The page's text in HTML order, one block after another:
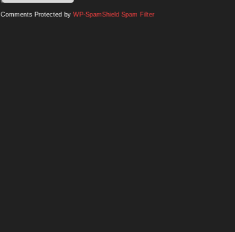
Comments Protected by WP-SpamShield Spam Filter